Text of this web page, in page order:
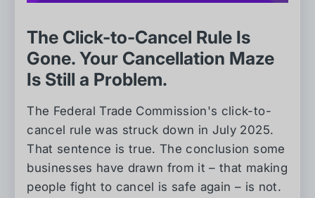
The Click-to-Cancel Rule Is
Gone. Your Cancellation Maze
Is Still a Problem.
The Federal Trade Commission's click-to-
cancel rule was struck down in July 2025.
That sentence is true. The conclusion some
businesses have drawn from it – that making
people fight to cancel is safe again – is not.